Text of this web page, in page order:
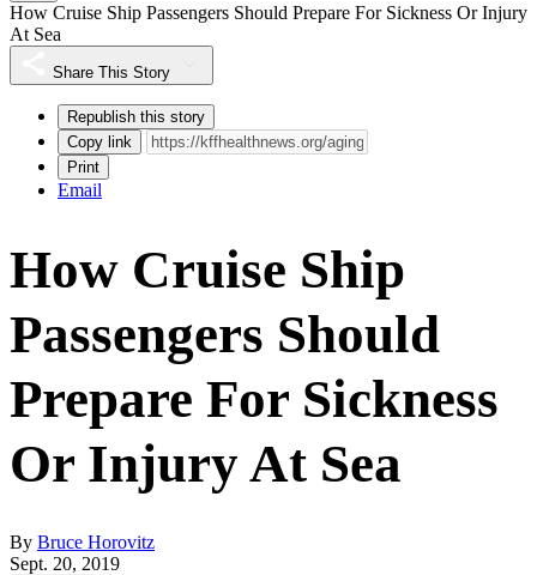
How Cruise Ship Passengers Should Prepare For Sickness Or Injury
At Sea
Share This Story
Republish this story
Copy link
Print
Email
How Cruise Ship
Passengers Should
Prepare For Sickness
Or Injury At Sea
By Bruce Horovitz
Sept. 20, 2019